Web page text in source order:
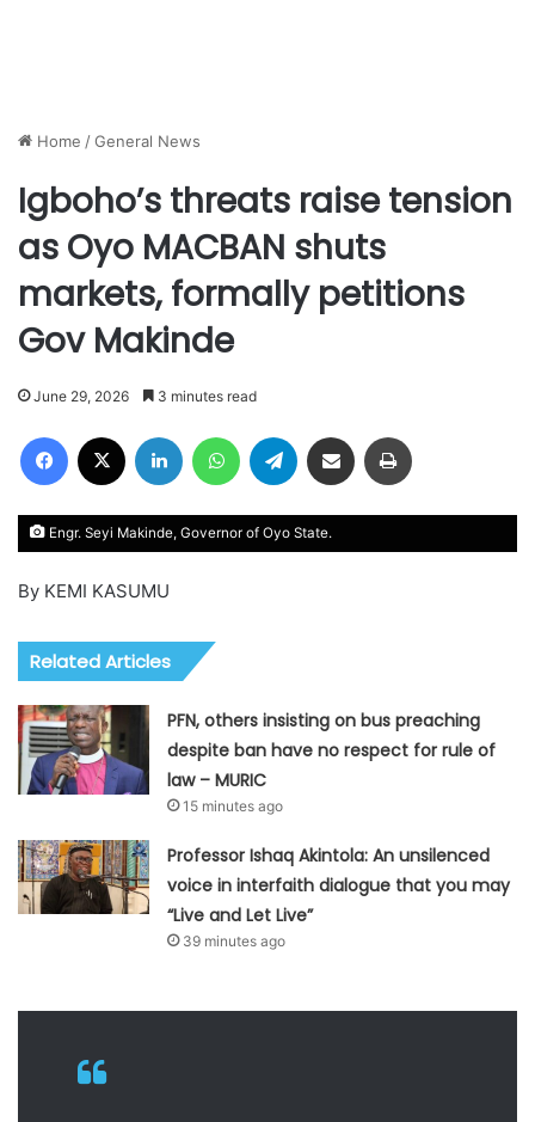
Home /General News
Igboho’s threats raise tension
as Oyo MACBAN shuts
markets, formally petitions
Gov Makinde
June 29, 2026 3 minutes read
Facebook LinkedIn WhatsAppTelegram Share via Email
Engr. Seyi Makinde, Governor of Oyo State.
By KEMI KASUMU
Related Articles
PFN, others insisting on bus preaching
despite ban have no respect for rule of
law – MURIC
15 minutes ago
Professor Ishaq Akintola: An unsilenced
voice in interfaith dialogue that you may
“Live and Let Live”
39 minutes ago